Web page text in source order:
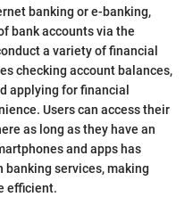
banking or e-banking,
bank accounts via the
a variety of financial
checking account balances,
applying for financial
Users can access their
as long as they have an
and apps has
services, making
efficient.